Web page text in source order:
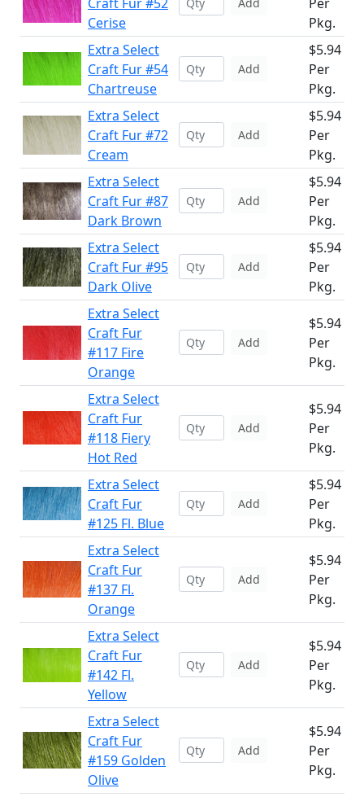
Cerise
Pkg.
Extra Select
Craft Fur #54
Chartreuse
Add
$5.94
Per
Pkg.
Extra Select
Craft Fur #72
Cream
Add
$5.94
Per
Pkg.
Extra Select
Craft Fur #87
Dark Brown
Add
$5.94
Per
Pkg.
Extra Select
Craft Fur #95
Dark Olive
Add
$5.94
Per
Pkg.
Extra Select
Craft Fur
#117 Fire
Orange
Add
$5.94
Per
Pkg.
Extra Select
Craft Fur
#118 Fiery
Hot Red
Add
$5.94
Per
Pkg.
Extra Select
Craft Fur
#125 Fl. Blue
Add
$5.94
Per
Pkg.
Extra Select
Craft Fur
#137 Fl.
Orange
Add
$5.94
Per
Pkg.
Extra Select
Craft Fur
#142 Fl.
Yellow
Add
$5.94
Per
Pkg.
Extra Select
Craft Fur
#159 Golden
Olive
Add
$5.94
Per
Pkg.